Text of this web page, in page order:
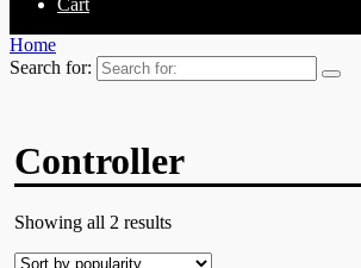
Home
Search for:
Controller
Showing all 2 results